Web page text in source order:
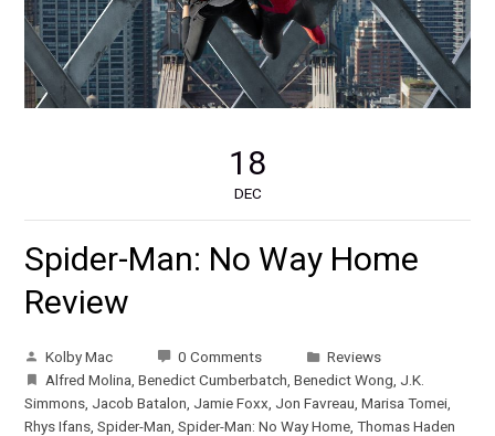
18
DEC
Spider-Man: No Way Home
Review
Kolby Mac 0 Comments
Reviews
Alfred Molina ,Benedict Cumberbatch ,Benedict Wong J.K.
Simmons Jacob Batalon Jamie Foxx Jon Favreau ,Marisa Tomei
Rhys Ifans ,Spider-Man ,Spider-Man: No Way Home ,Thomas Haden